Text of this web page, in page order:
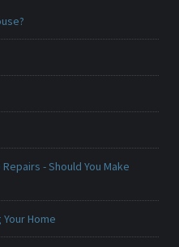
- Should You Make
Home